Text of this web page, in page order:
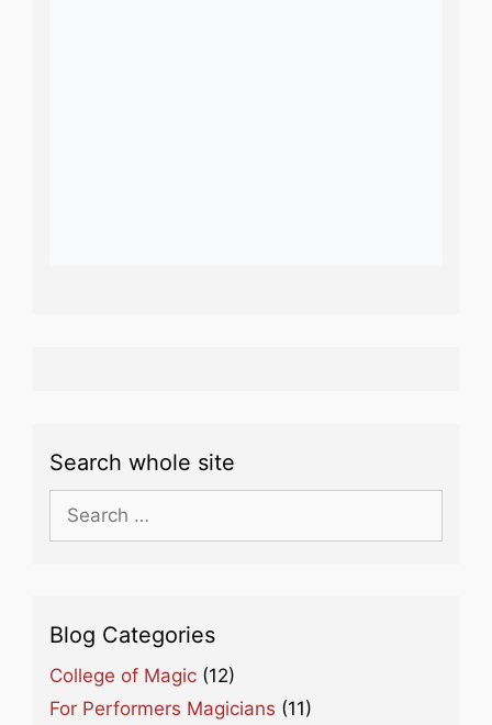
Search whole site
for:
Blog Categories
College of Magic (12)
For Performers Magicians (11)